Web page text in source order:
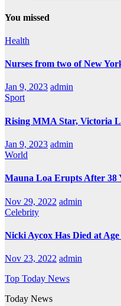
You missed
Health
Nurses from two of New
Jan 9, 2023 admin
Sport
Rising MMA Star, Victoria
Jan 9, 2023 admin
World
Mauna Loa Erupts After 38
Nov 29, 2022 admin
Celebrity
Nicki Aycox Has Died at Age
Nov 23, 2022 admin
Top Today News
Today News